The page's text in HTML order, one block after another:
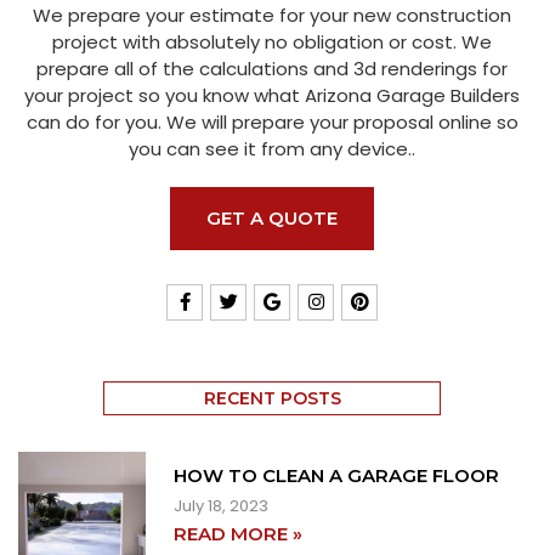
We prepare your estimate for your new construction
project with absolutely no obligation or cost. We
prepare all of the calculations and 3d renderings for
your project so you know what Arizona Garage Builders
can do for you. We will prepare your proposal online so
you can see it from any device..
GET A QUOTE
RECENT POSTS
HOW TO CLEAN A GARAGE FLOOR
July 18, 2023
READ MORE »